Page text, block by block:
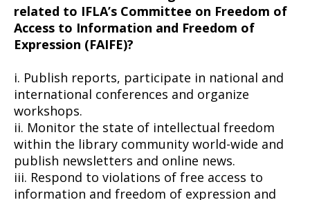
related to IFLA’s Committee on Freedom of
Access to Information and Freedom of
Expression (FAIFE)?
i. Publish reports, participate in national and
international conferences and organize
workshops.
ii. Monitor the state of intellectual freedom
within the library community world-wide and
publish newsletters and online news.
iii. Respond to violations of free access to
information and freedom of expression and